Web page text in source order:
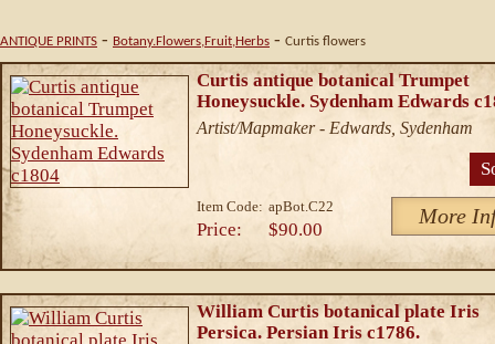
ANTIQUE PRINTS - Botany.Flowers,Fruit,Herbs - Curtis flowers
Curtis antique botanical Trumpet
Honeysuckle. Sydenham Edwards
Artist/Mapmaker - Edwards, Sydenham
Item Code: apBot.C22 More
Price: $90.00
William Curtis botanical plate Iris
Persica. Persian Iris c1786.